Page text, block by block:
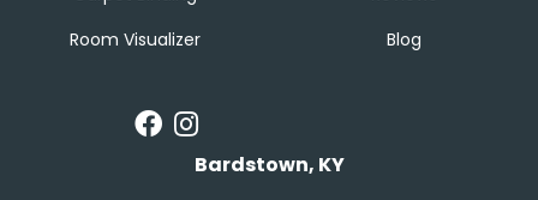
Room Visualizer
Blog
Bardstown, KY